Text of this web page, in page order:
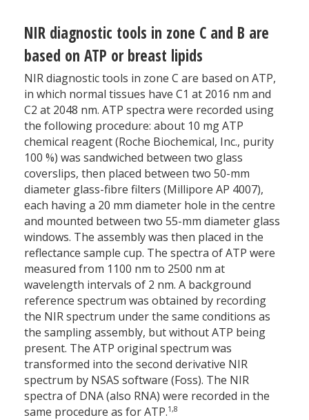
NIR diagnostic tools in zone C and B are
based on ATP or breast lipids
NIR diagnostic tools in zone C are based on ATP,
in which normal tissues have C1 at 2016 nm and
C2 at 2048 nm. ATP spectra were recorded using
the following procedure: about 10 mg ATP
chemical reagent (Roche Biochemical, Inc., purity
100 %) was sandwiched between two glass
coverslips, then placed between two 50-mm
diameter glass-fibre filters (Millipore AP 4007),
each having a 20 mm diameter hole in the centre
and mounted between two 55-mm diameter glass
windows. The assembly was then placed in the
reflectance sample cup. The spectra of ATP were
measured from 1100 nm to 2500 nm at
wavelength intervals of 2 nm. A background
reference spectrum was obtained by recording
the NIR spectrum under the same conditions as
the sampling assembly, but without ATP being
present. The ATP original spectrum was
transformed into the second derivative NIR
spectrum by NSAS software (Foss). The NIR
spectra of DNA (also RNA) were recorded in the
same procedure as for ATP.1,8